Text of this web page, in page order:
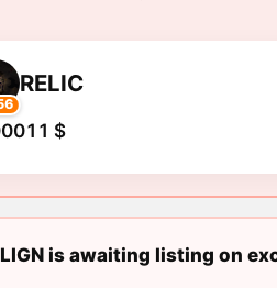
RELIC
$
is awaiting listing on